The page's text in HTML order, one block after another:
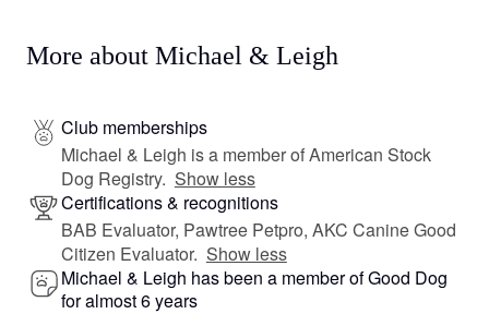
More about Michael & Leigh
Club memberships
Michael & Leigh is a member of American Stock
Dog Registry. Show less
Certifications & recognitions
BAB Evaluator, Pawtree Petpro, AKC Canine Good
Citizen Evaluator. Show less
Michael & Leigh has been a member of Good Dog
for almost 6 years